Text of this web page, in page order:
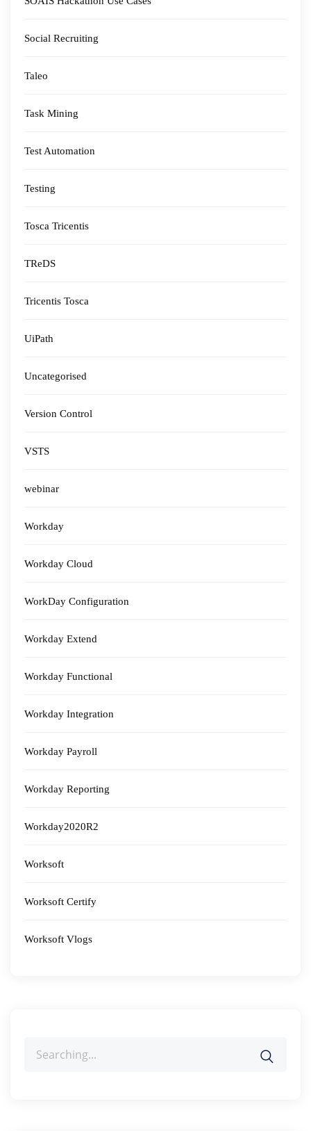
Social Recruiting
Taleo
Task Mining
Test Automation
Testing
Tosca Tricentis
TReDS
Tricentis Tosca
UiPath
Uncategorised
Version Control
VSTS
webinar
Workday
Workday Cloud
WorkDay Configuration
Workday Extend
Workday Functional
Workday Integration
Workday Payroll
Workday Reporting
Workday2020R2
Worksoft
Worksoft Certify
Worksoft Vlogs